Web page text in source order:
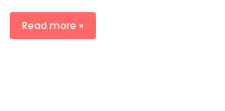
Read more »